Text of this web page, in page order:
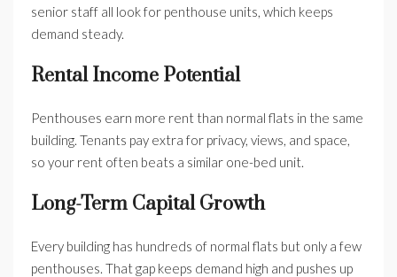
senior staff all look for penthouse units, which keeps
demand steady.
Rental Income Potential
Penthouses earn more rent than normal flats in the same
building. Tenants pay extra for privacy, views, and space,
so your rent often beats a similar one-bed unit.
Long-Term Capital Growth
Every building has hundreds of normal flats but only a few
penthouses. That gap keeps demand high and pushes up